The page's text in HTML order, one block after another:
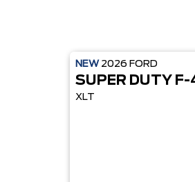
NEW 2026 FORD
SUPER DUTY
XLT